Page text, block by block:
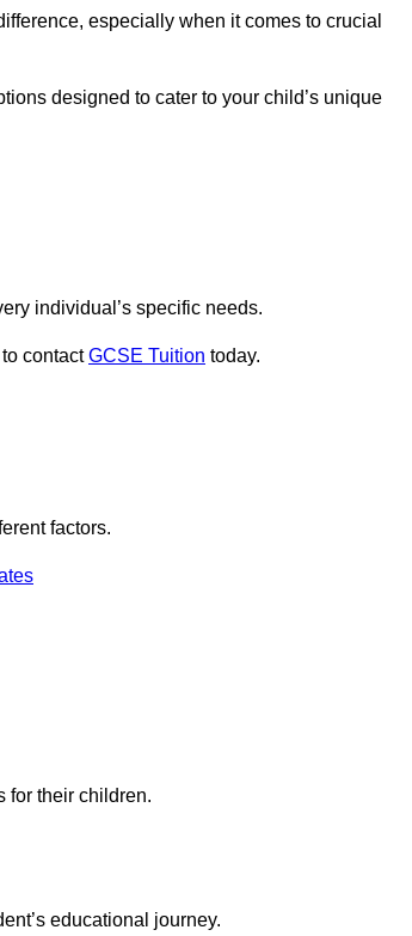
especially when it comes to crucial
designed to cater to your child’s unique
individual’s specific needs.
contactGCSE Tuition today.
factors.
for their children.
educational journey.